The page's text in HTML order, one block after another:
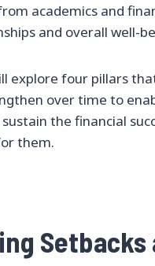
academics and
and overall well-
explore four pillars
over time to
the financial
them.
Setbacks